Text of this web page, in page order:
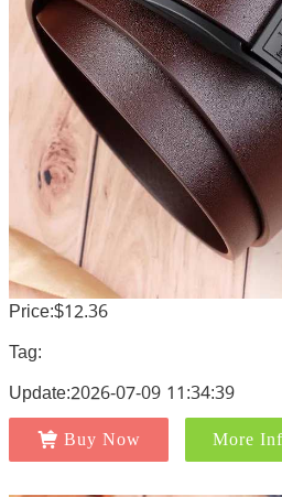
Price:$12.36
Tag:
Update:2026-07-09 11:34:39
Buy Now More